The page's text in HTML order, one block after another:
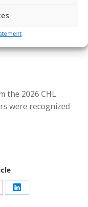
the 2026 CHL
were recognized
Share